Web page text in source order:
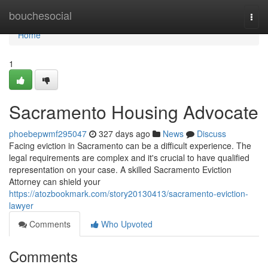
bouchesocial
Home
Home
1
Sacramento Housing Advocate
phoebepwmf295047 327 days ago News
Discuss
Facing eviction in Sacramento can be a difficult experience. The
legal requirements are complex and it's crucial to have qualified
representation on your case. A skilled Sacramento Eviction
Attorney can shield your
https://atozbookmark.com/story20130413/sacramento-eviction-
lawyer
Comments
Who Upvoted
Comments